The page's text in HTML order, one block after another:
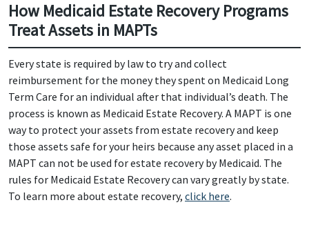
How Medicaid Estate Recovery Programs
Treat Assets in MAPTs
Every state is required by law to try and collect
reimbursement for the money they spent on Medicaid Long
Term Care for an individual after that individual’s death. The
process is known as Medicaid Estate Recovery. A MAPT is one
way to protect your assets from estate recovery and keep
those assets safe for your heirs because any asset placed in a
MAPT can not be used for estate recovery by Medicaid. The
rules for Medicaid Estate Recovery can vary greatly by state.
To learn more about estate recovery, click here.